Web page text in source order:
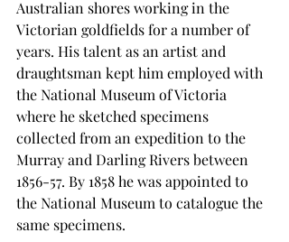
Australian shores working in the
Victorian goldfields for a number of
years. His talent as an artist and
draughtsman kept him employed with
the National Museum of Victoria
where he sketched specimens
collected from an expedition to the
Murray and Darling Rivers between
1856-57. By 1858 he was appointed to
the National Museum to catalogue the
same specimens.